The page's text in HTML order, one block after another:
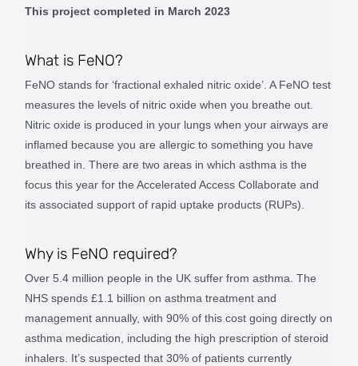
This project completed in March 2023
What is FeNO?
FeNO stands for ‘fractional exhaled nitric oxide’. A FeNO test
measures the levels of nitric oxide when you breathe out.
Nitric oxide is produced in your lungs when your airways are
inflamed because you are allergic to something you have
breathed in. There are two areas in which asthma is the
focus this year for the Accelerated Access Collaborate and
its associated support of rapid uptake products (RUPs).
Why is FeNO required?
Over 5.4 million people in the UK suffer from asthma. The
NHS spends £1.1 billion on asthma treatment and
management annually, with 90% of this cost going directly on
asthma medication, including the high prescription of steroid
inhalers. It’s suspected that 30% of patients currently